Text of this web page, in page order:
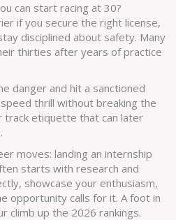
can start racing at 30?
if you secure the right license,
disciplined about safety. Many
thirties after years of practice
danger and hit a sanctioned
thrill without breaking the
track etiquette that can later
moves: landing an internship
starts with research and
showcase your enthusiasm,
opportunity calls for it. A foot in
climb up the 2026 rankings.